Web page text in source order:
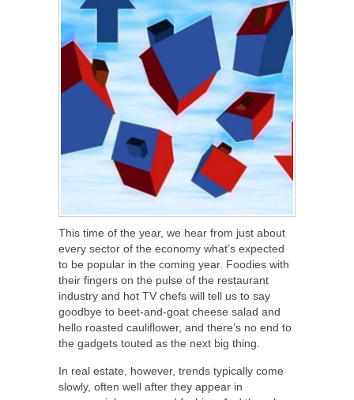
This time of the year, we hear from just about
every sector of the economy what’s expected
to be popular in the coming year. Foodies with
their fingers on the pulse of the restaurant
industry and hot TV chefs will tell us to say
goodbye to beet-and-goat cheese salad and
hello roasted cauliflower, and there’s no end to
the gadgets touted as the next big thing.
In real estate, however, trends typically come
slowly, often well after they appear in